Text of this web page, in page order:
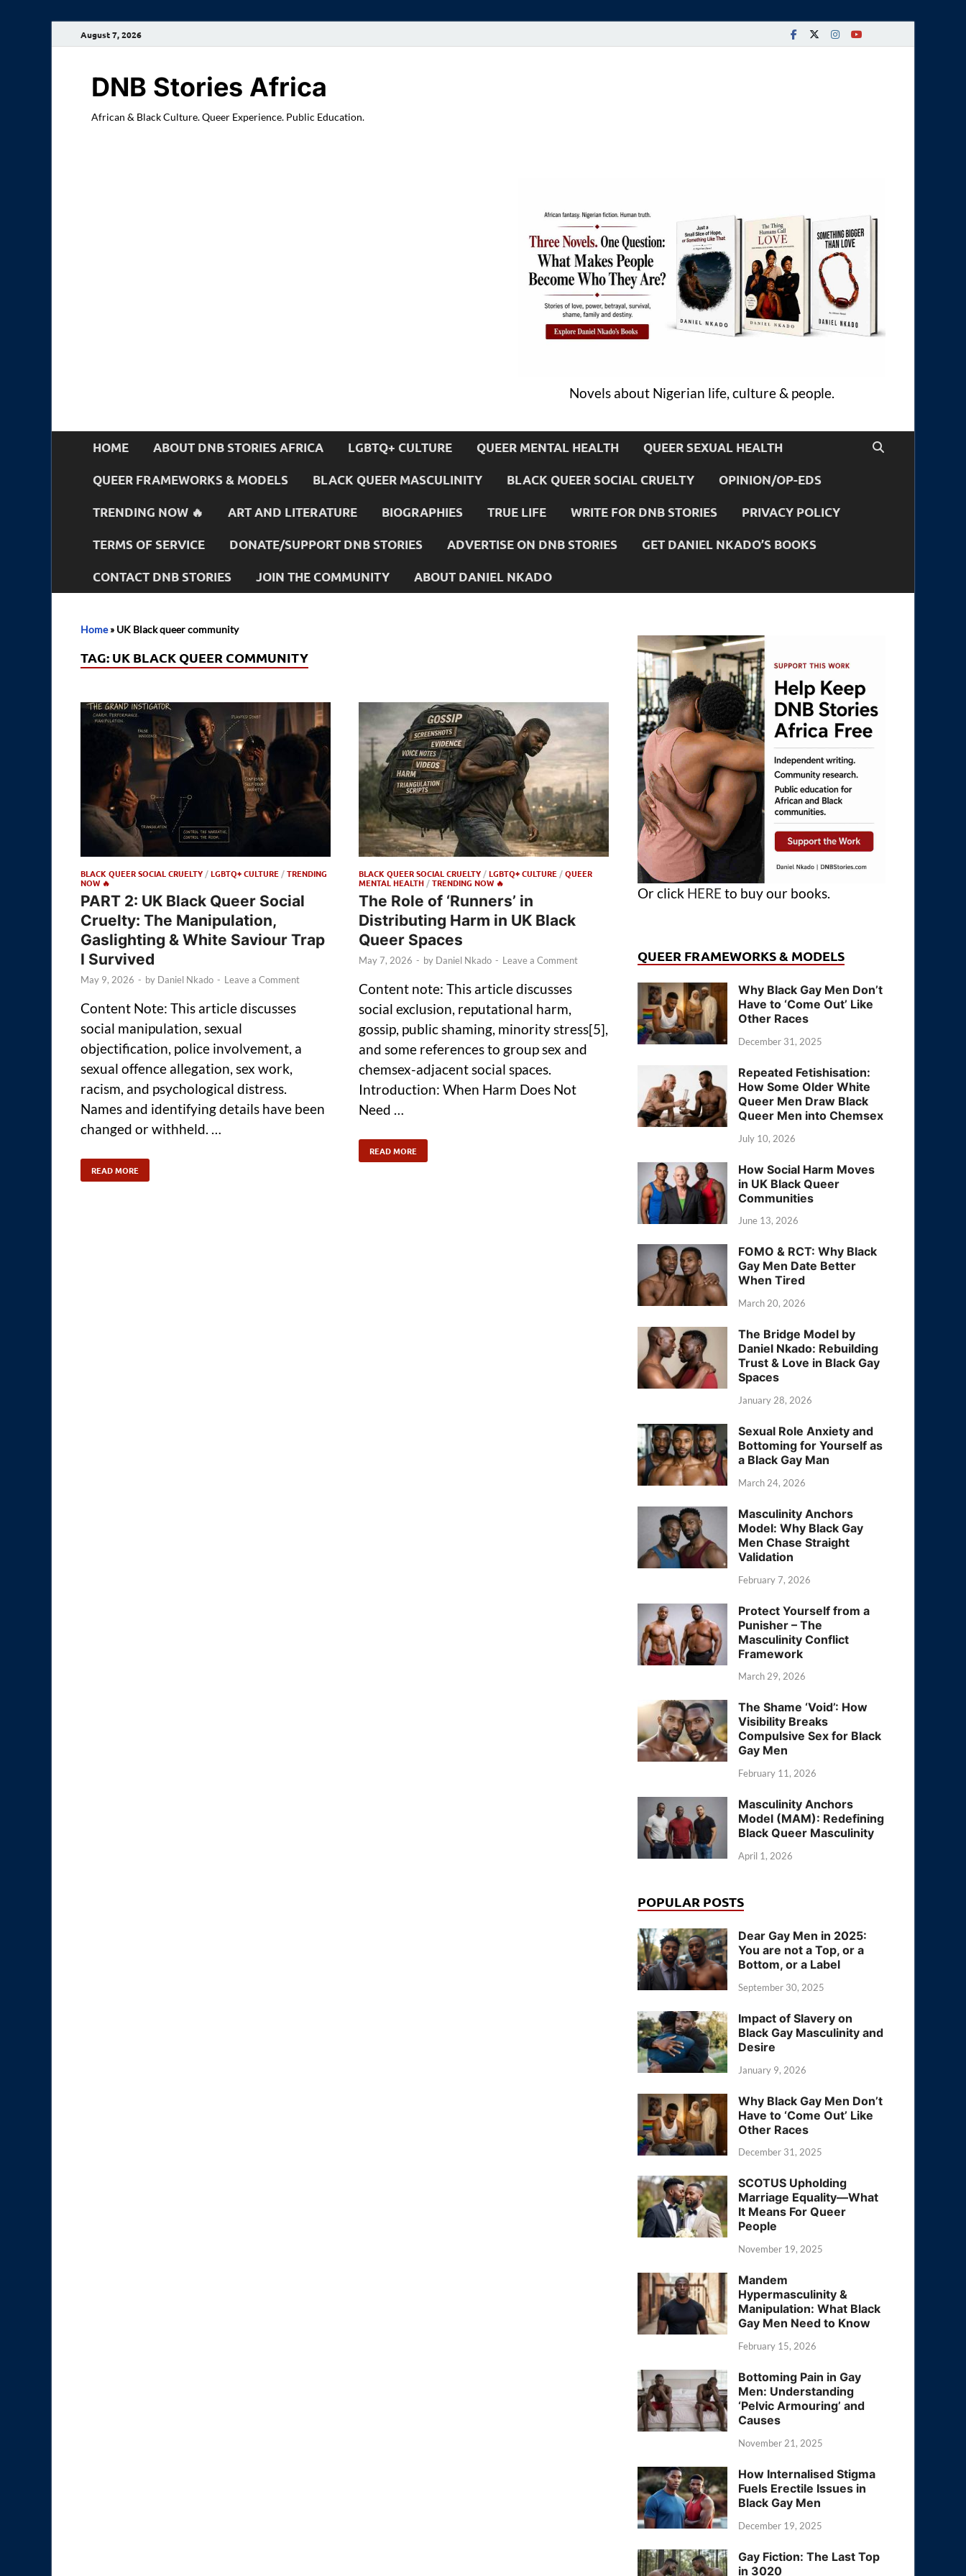
August 7, 2026
DNB Stories Africa
African & Black Culture. Queer Experience. Public Education.
Novels about Nigerian life, culture & people.
HOME ABOUT DNB STORIES AFRICA LGBTQ+ CULTURE QUEER MENTAL HEALTH QUEER SEXUAL HEALTH
QUEER FRAMEWORKS & MODELS BLACK QUEER MASCULINITY BLACK QUEER SOCIAL CRUELTY OPINION/OP-EDS
TRENDING NOW 🔥 ART AND LITERATURE BIOGRAPHIES TRUE LIFE WRITE FOR DNB STORIES PRIVACY POLICY
TERMS OF SERVICE DONATE/SUPPORT DNB STORIES ADVERTISE ON DNB STORIES GET DANIEL NKADO’S BOOKS
CONTACT DNB STORIES JOIN THE COMMUNITY ABOUT DANIEL NKADO
Home» UK Black queer community
TAG: UK BLACK QUEER COMMUNITY
BLACK QUEER SOCIAL CRUELTY/LGBTQ+ CULTURE/TRENDING
NOW 🔥
PART 2: UK Black Queer Social
Cruelty: The Manipulation,
Gaslighting & White Saviour Trap
I Survived
May 9, 2026 - by Daniel Nkado - Leave a Comment
Content Note: This article discusses
social manipulation, sexual
objectification, police involvement, a
sexual offence allegation, sex work,
racism, and psychological distress.
Names and identifying details have been
changed or withheld. …
READ MORE
BLACK QUEER SOCIAL CRUELTY/LGBTQ+ CULTURE/QUEER
MENTAL HEALTH/TRENDING NOW 🔥
The Role of ‘Runners’ in
Distributing Harm in UK Black
Queer Spaces
May 7, 2026 - by Daniel Nkado - Leave a Comment
Content note: This article discusses
social exclusion, reputational harm,
gossip, public shaming, minority stress[5],
and some references to group sex and
chemsex-adjacent social spaces.
Introduction: When Harm Does Not
Need …
READ MORE
Or click HERE to buy our books.
QUEER FRAMEWORKS & MODELS
Why Black Gay Men Don’t
Have to ‘Come Out’ Like
Other Races
December 31, 2025
Repeated Fetishisation:
How Some Older White
Queer Men Draw Black
Queer Men into Chemsex
July 10, 2026
How Social Harm Moves
in UK Black Queer
Communities
June 13, 2026
FOMO & RCT: Why Black
Gay Men Date Better
When Tired
March 20, 2026
The Bridge Model by
Daniel Nkado: Rebuilding
Trust & Love in Black Gay
Spaces
January 28, 2026
Sexual Role Anxiety and
Bottoming for Yourself as
a Black Gay Man
March 24, 2026
Masculinity Anchors
Model: Why Black Gay
Men Chase Straight
Validation
February 7, 2026
Protect Yourself from a
Punisher – The
Masculinity Conflict
Framework
March 29, 2026
The Shame ‘Void’: How
Visibility Breaks
Compulsive Sex for Black
Gay Men
February 11, 2026
Masculinity Anchors
Model (MAM): Redefining
Black Queer Masculinity
April 1, 2026
POPULAR POSTS
Dear Gay Men in 2025:
You are not a Top, or a
Bottom, or a Label
September 30, 2025
Impact of Slavery on
Black Gay Masculinity and
Desire
January 9, 2026
Why Black Gay Men Don’t
Have to ‘Come Out’ Like
Other Races
December 31, 2025
SCOTUS Upholding
Marriage Equality—What
It Means For Queer
People
November 19, 2025
Mandem
Hypermasculinity &
Manipulation: What Black
Gay Men Need to Know
February 15, 2026
Bottoming Pain in Gay
Men: Understanding
‘Pelvic Armouring’ and
Causes
November 21, 2025
How Internalised Stigma
Fuels Erectile Issues in
Black Gay Men
December 19, 2025
Gay Fiction: The Last Top
in 3020